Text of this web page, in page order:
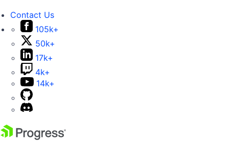
Contact Us
105k+
50k+
17k+
4k+
14k+